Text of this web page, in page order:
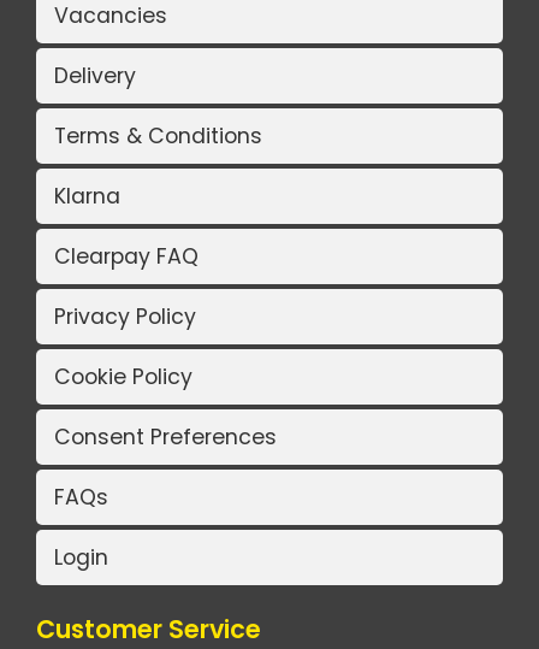
Vacancies
Delivery
Terms & Conditions
Klarna
Clearpay FAQ
Privacy Policy
Cookie Policy
Consent Preferences
FAQs
Login
Customer Service